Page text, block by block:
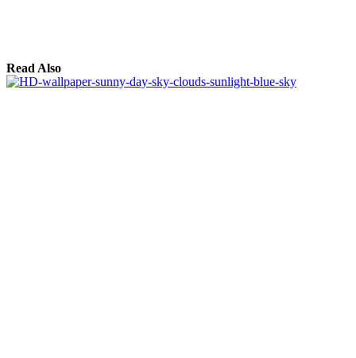
Read Also